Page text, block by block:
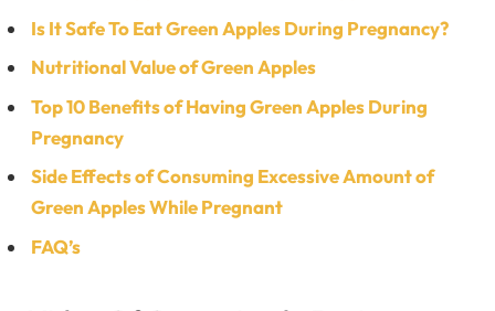
Is It Safe To Eat Green Apples During Pregnancy?
Nutritional Value of Green Apples
Top 10 Benefits of Having Green Apples During
Pregnancy
Side Effects of Consuming Excessive Amount of
Green Apples While Pregnant
FAQ’s